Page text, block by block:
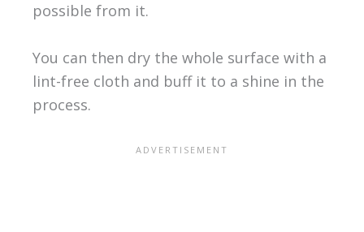
possible from it.
You can then dry the whole surface with a
lint-free cloth and buff it to a shine in the
process.